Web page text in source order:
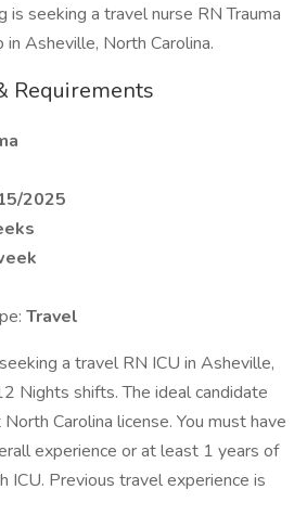
is seeking a travel nurse RN Trauma
Asheville, North Carolina.
Requirements
2025
Travel
a travel RN ICU in Asheville,
Nights shifts. The ideal candidate
Carolina license. You must have
experience or at least 1 years of
ICU. Previous travel experience is